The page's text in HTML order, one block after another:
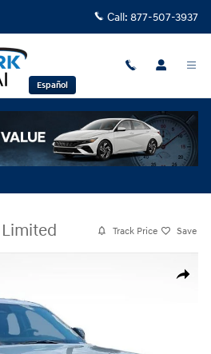
Call: 877-507-3937
Español
Track Price Save
Share